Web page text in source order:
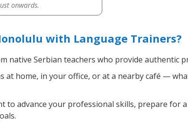
onwards.
with Language Trainers?
native Serbian teachers who provide authentic
at home, in your office, or at a nearby café —
to advance your professional skills, prepare for